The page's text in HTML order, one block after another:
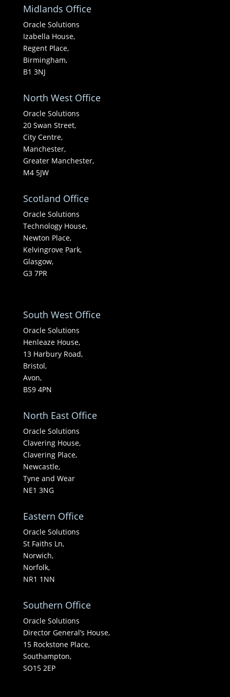
Midlands Office
Oracle Solutions
Izabella House,
Regent Place,
Birmingham,
B1 3NJ
North West Office
Oracle Solutions
20 Swan Street,
City Centre,
Manchester,
Greater Manchester,
M4 5JW
Scotland Office
Oracle Solutions
Technology House,
Newton Place,
Kelvingrove Park,
Glasgow,
G3 7PR
South West Office
Oracle Solutions
Henleaze House,
13 Harbury Road,
Bristol,
Avon,
BS9 4PN
North East Office
Oracle Solutions
Clavering House,
Clavering Place,
Newcastle,
Tyne and Wear
NE1 3NG
Eastern Office
Oracle Solutions
St Faiths Ln,
Norwich,
Norfolk,
NR1 1NN
Southern Office
Oracle Solutions
Director General’s House,
15 Rockstone Place,
Southampton,
SO15 2EP